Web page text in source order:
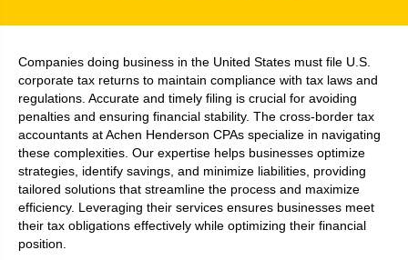
Companies doing business in the United States must file U.S.
corporate tax returns to maintain compliance with tax laws and
regulations. Accurate and timely filing is crucial for avoiding
penalties and ensuring financial stability. The cross-border tax
accountants at Achen Henderson CPAs specialize in navigating
these complexities. Our expertise helps businesses optimize
strategies, identify savings, and minimize liabilities, providing
tailored solutions that streamline the process and maximize
efficiency. Leveraging their services ensures businesses meet
their tax obligations effectively while optimizing their financial
position.